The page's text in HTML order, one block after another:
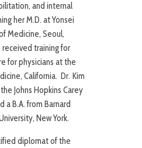
and internal
her M.D. at Yonsei
Medicine, Seoul,
received training for
for physicians at the
California. Dr. Kim
Johns Hopkins Carey
a B.A. from Barnard
New York.
diplomat of the